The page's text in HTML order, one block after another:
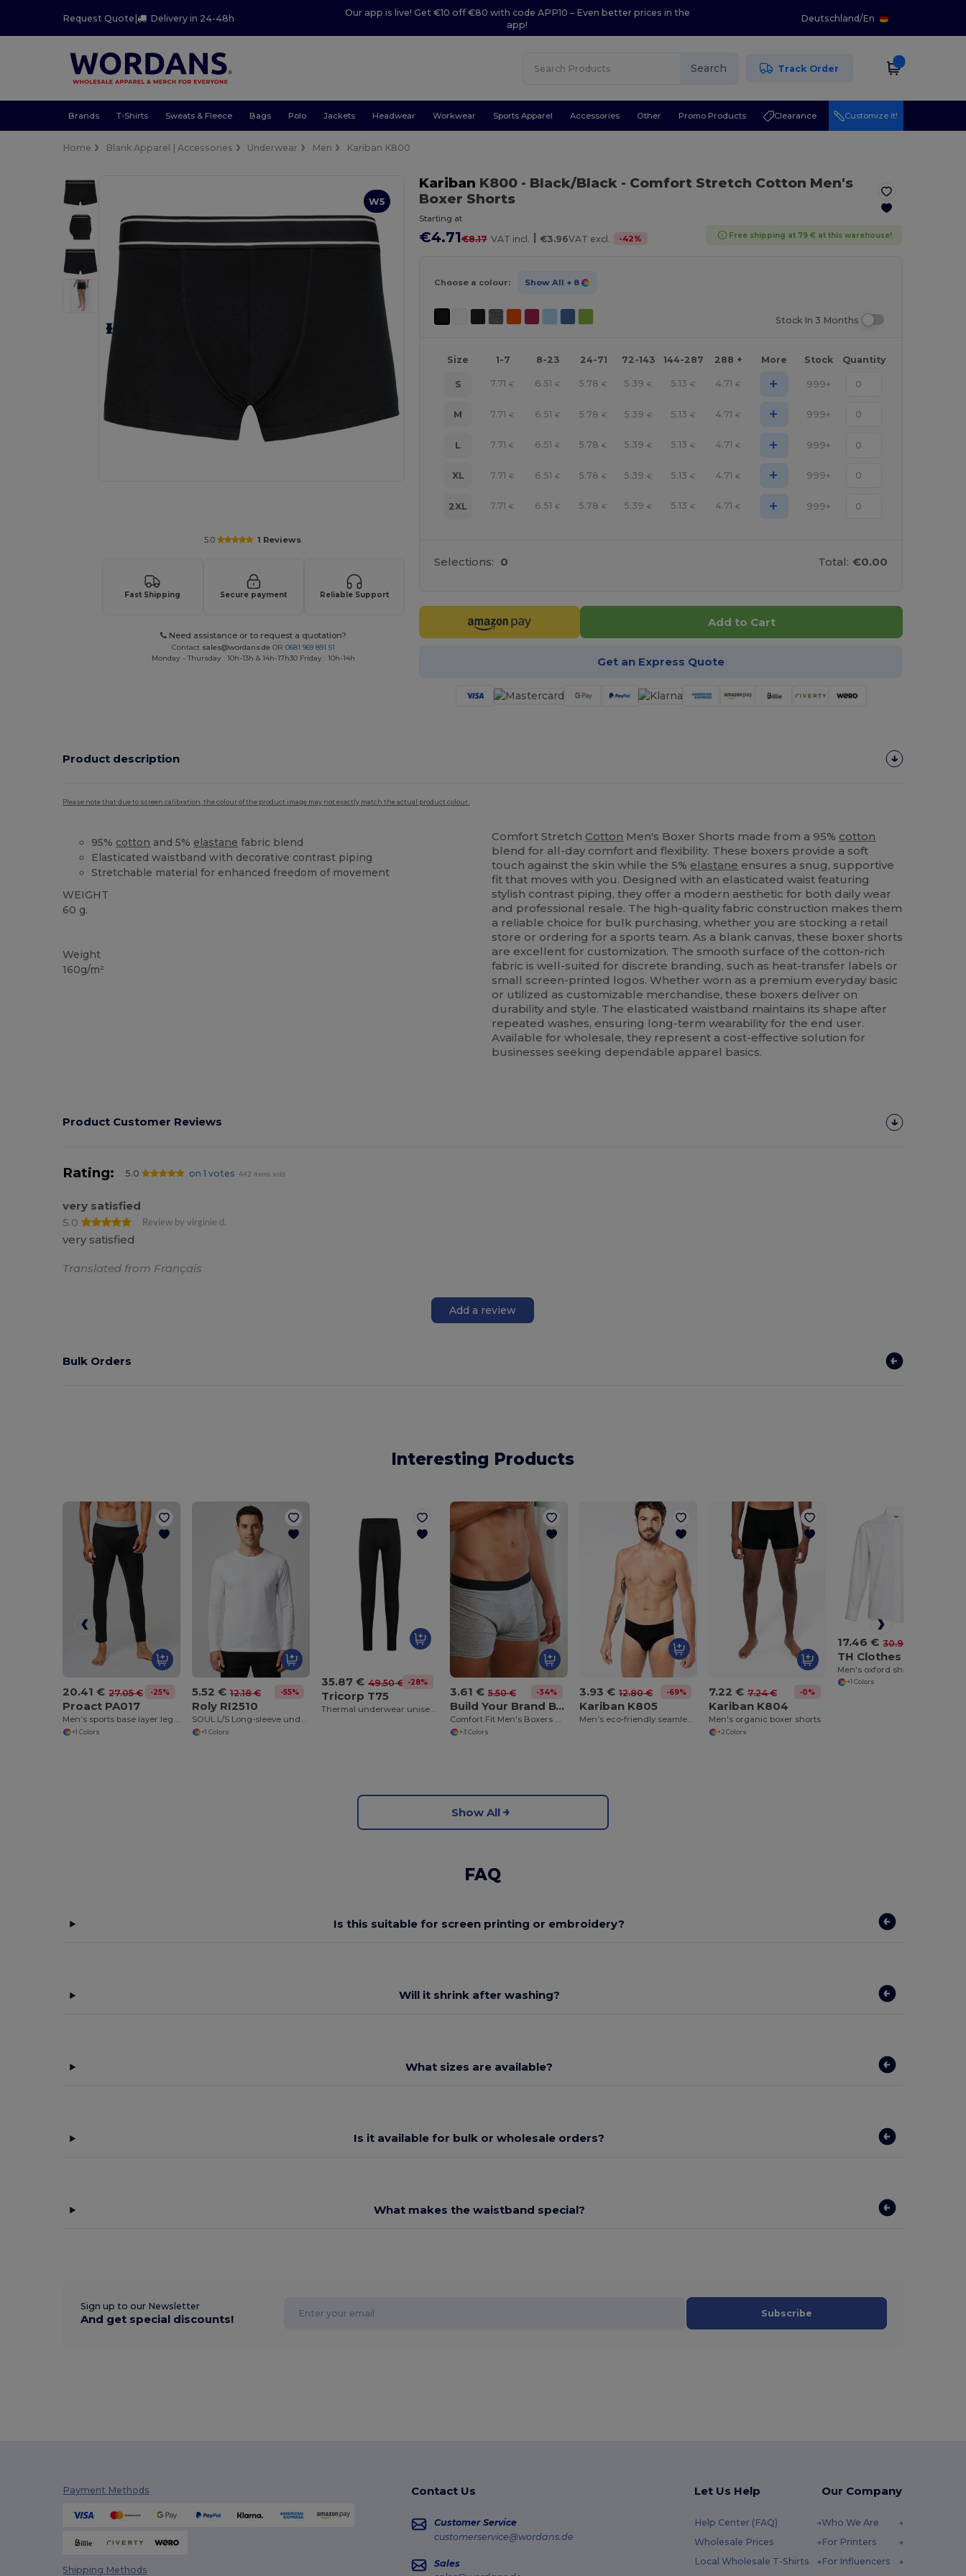
Request Quote| Delivery in 24-48h
Our app is live! Get €10 off €80 with code APP10 – Even better prices in the
app!
Deutschland/En
Search Track Order
Brands T-Shirts Sweats & Fleece Bags Polo Jackets Headwear Workwear Sports Apparel Accessories Other Promo Products Clearance Customize it!
Home Blank Apparel | Accessories Underwear Men Kariban K800
W5
5.0 1 Reviews
Fast Shipping Secure payment Reliable Support
Need assistance or to request a quotation?
Contact sales@wordans.de OR0681 969 891 51
Monday - Thursday : 10h-13h & 14h-17h30 Friday : 10h-14h
Kariban K800 - Black/Black- Comfort Stretch Cotton Men's
Boxer Shorts
Starting at
€4.71€8.17 VAT incl. | €3.96VAT excl. -42% Free shipping at 79 € at this warehouse!
Choose a colour: Show All + 8
Stock In 3 Months
Size 1-7 8-23 24-71 72-143 144-287 288 + More Stock Quantity
S 7.71 € 6.51 € 5.78 € 5.39 € 5.13 € 4.71 € + 999+
M 7.71 € 6.51 € 5.78 € 5.39 € 5.13 € 4.71 € + 999+
L 7.71 € 6.51 € 5.78 € 5.39 € 5.13 € 4.71 € + 999+
XL 7.71 € 6.51 € 5.78 € 5.39 € 5.13 € 4.71 € + 999+
2XL 7.71 € 6.51 € 5.78 € 5.39 € 5.13 € 4.71 € + 999+
Selections: 0 Total: €0.00
Add to Cart
Get an Express Quote
Product description
Please note that due to screen calibration, the colour of the product image may not exactly match the actual product colour.
95% cotton and 5% elastane fabric blend
Elasticated waistband with decorative contrast piping
Stretchable material for enhanced freedom of movement
WEIGHT
60 g.
Weight
160g/m²
Comfort Stretch Cotton Men's Boxer Shorts made from a 95% cotton
blend for all-day comfort and flexibility. These boxers provide a soft
touch against the skin while the 5% elastane ensures a snug, supportive
fit that moves with you. Designed with an elasticated waist featuring
stylish contrast piping, they offer a modern aesthetic for both daily wear
and professional resale. The high-quality fabric construction makes them
a reliable choice for bulk purchasing, whether you are stocking a retail
store or ordering for a sports team. As a blank canvas, these boxer shorts
are excellent for customization. The smooth surface of the cotton-rich
fabric is well-suited for discrete branding, such as heat-transfer labels or
small screen-printed logos. Whether worn as a premium everyday basic
or utilized as customizable merchandise, these boxers deliver on
durability and style. The elasticated waistband maintains its shape after
repeated washes, ensuring long-term wearability for the end user.
Available for wholesale, they represent a cost-effective solution for
businesses seeking dependable apparel basics.
Product Customer Reviews
Rating: 5.0 on 1 votes 442 items sold
very satisfied
5.0
Review by virginie d.
very satisfied
Translated from Français
Add a review
Bulk Orders
Interesting Products
20.41 € 27.05 € -25%
Proact PA017
Men’s sports base layer leggings
+1 Colors
5.52 € 12.18 € -55%
Roly RI2510
SOUL L/S Long-sleeve underwear t-shirt with 1x1 ribbed crew neck
+1 Colors
35.87 € 49.50 € -28%
Tricorp T75
Thermal underwear unisex underwear
3.61 € 5.50 € -34%
Build Your Brand BY132
Comfort Fit Men's Boxers with Breathable Cotton Blend
+3 Colors
3.93 € 12.80 € -69%
Kariban K805
Men’s eco-friendly seamless brief
7.22 € 7.24 € -0%
Kariban K804
Men's organic boxer shorts
+2 Colors
17.46 € 30.99 €
TH Clothes 30196
Men's oxford shirt
+1 Colors
Show All
FAQ
Is this suitable for screen printing or embroidery?
Will it shrink after washing?
What sizes are available?
Is it available for bulk or wholesale orders?
What makes the waistband special?
Sign up to our Newsletter
And get special discounts! Subscribe
Payment Methods
Shipping Methods
Contact Us
Customer Service
customerservice@wordans.de
Sales
Let Us Help
Help Center (FAQ)
Wholesale Prices
Local Wholesale T-Shirts
Our Company
Who We Are
For Printers
For Influencers